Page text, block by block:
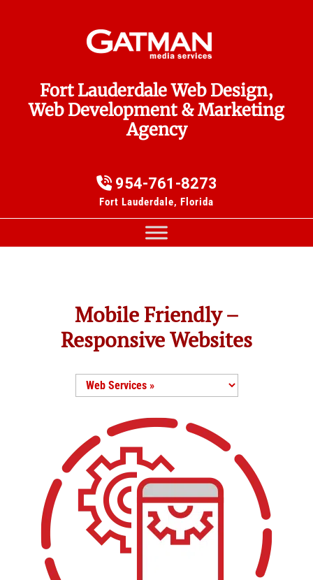
Fort Lauderdale Web Design,
Web Development & Marketing
Agency
954-761-8273
Fort Lauderdale, Florida
Mobile Friendly –
Responsive Websites